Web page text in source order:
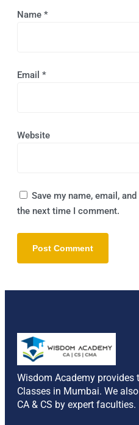
Name *
Email *
Website
Save my name, email,
the next time I comment.
Wisdom Academy provides
Classes in Mumbai. We
CA & CS by expert faculties.